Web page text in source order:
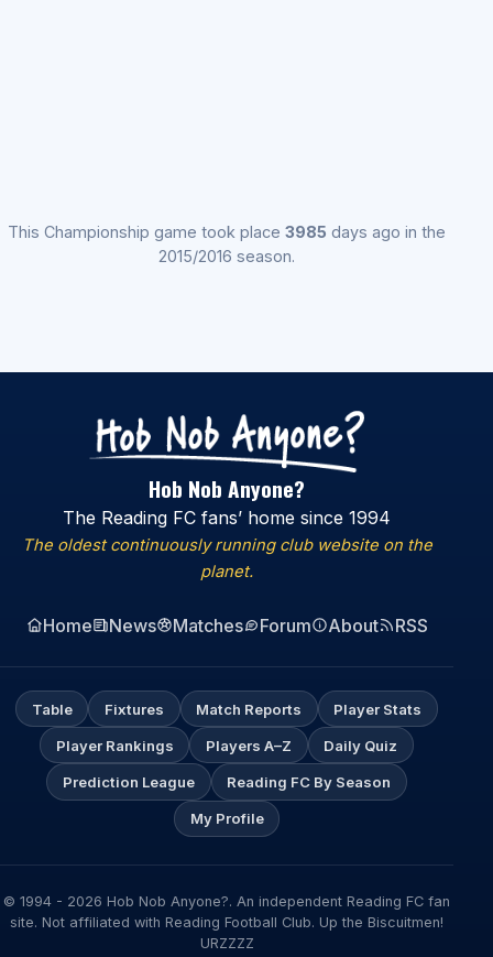
This Championship game took place3985 days ago in the
2015/2016 season.
Hob Nob Anyone?
The Reading FC fans’ home since 1994
The oldest continuously running club website on the
planet.
Home News Matches Forum About RSS
Table Fixtures Match Reports Player Stats
Player Rankings Players A–Z Daily Quiz
Prediction League Reading FC By Season
My Profile
© 1994 - 2026 Hob Nob Anyone?. An independent Reading FC fan
site. Not affiliated with Reading Football Club. Up the Biscuitmen!
URZZZZ